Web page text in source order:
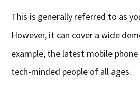
This is generally referred to as
However, it can cover a wide
example, the latest mobile
tech-minded people of all ages.